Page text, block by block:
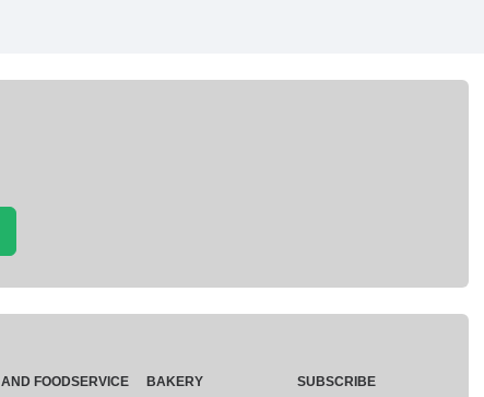
AND FOODSERVICE
BAKERY
SUBSCRIBE